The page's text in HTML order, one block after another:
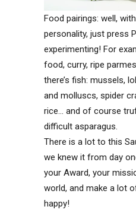
Food pairings: well,
personality, just press
experimenting! For
food, curry, ripe
there’s fish: mussels,
and molluscs, spider
rice… and of course
difficult asparagus.
There is a lot to this
we knew it from day
your Award, your
world, and make a lot
happy!